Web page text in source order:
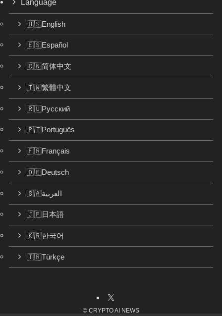
Language
🇺🇸English
🇪🇸Español
🇨🇳简体中文
🇹🇼繁體中文
🇷🇺Русский
🇵🇹Português
🇫🇷Français
🇩🇪Deutsch
🇸🇦العربية
🇯🇵日本語
🇰🇷한국어
🇹🇷Türkçe
© CRYPTO AI NEWS